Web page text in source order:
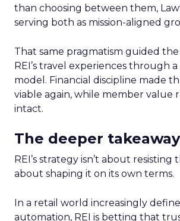
than choosing between them,
serving both as mission-aligned
That same pragmatism guided
REI’s travel experiences through
model. Financial discipline made
viable again, while member value
intact.
The deeper takeaway
REI’s strategy isn’t about resisting
about shaping it on its own terms.
In a retail world increasingly
automation, REI is betting that